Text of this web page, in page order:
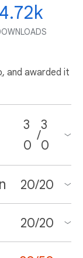
4.72k
, and awarded it
3
0
/
3
0
20/20
20/20